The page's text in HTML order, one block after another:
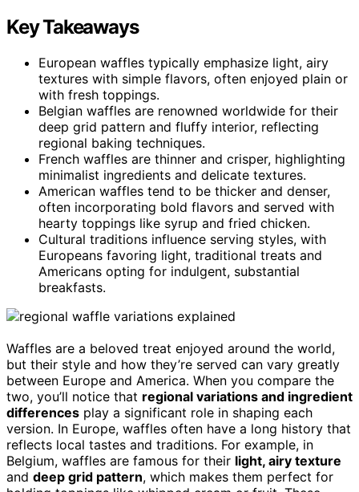
Key Takeaways
European waffles typically emphasize light, airy
textures with simple flavors, often enjoyed plain or
with fresh toppings.
Belgian waffles are renowned worldwide for their
deep grid pattern and fluffy interior, reflecting
regional baking techniques.
French waffles are thinner and crisper, highlighting
minimalist ingredients and delicate textures.
American waffles tend to be thicker and denser,
often incorporating bold flavors and served with
hearty toppings like syrup and fried chicken.
Cultural traditions influence serving styles, with
Europeans favoring light, traditional treats and
Americans opting for indulgent, substantial
breakfasts.
Waffles are a beloved treat enjoyed around the world,
but their style and how they’re served can vary greatly
between Europe and America. When you compare the
two, you’ll notice that regional variations and ingredient
differences play a significant role in shaping each
version. In Europe, waffles often have a long history that
reflects local tastes and traditions. For example, in
Belgium, waffles are famous for their light, airy texture
and deep grid pattern, which makes them perfect for